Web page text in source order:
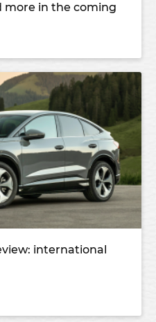
more in the coming
international